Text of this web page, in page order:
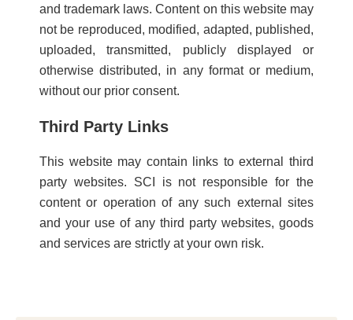
and trademark laws. Content on this website may
not be reproduced, modified, adapted, published,
uploaded, transmitted, publicly displayed or
otherwise distributed, in any format or medium,
without our prior consent.
Third Party Links
This website may contain links to external third
party websites. SCI is not responsible for the
content or operation of any such external sites
and your use of any third party websites, goods
and services are strictly at your own risk.